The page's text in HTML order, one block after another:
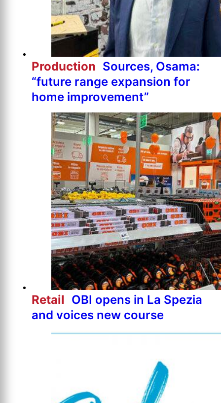
Production Sources, Osama:
“future range expansion for
home improvement”
Retail OBI opens in La Spezia
and voices new course